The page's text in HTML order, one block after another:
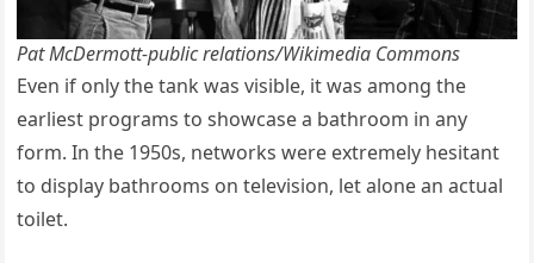
Pat McDermott-public relations/Wikimedia Commons
Even if only the tank was visible, it was among the
earliest programs to showcase a bathroom in any
form. In the 1950s, networks were extremely hesitant
to display bathrooms on television, let alone an actual
toilet.